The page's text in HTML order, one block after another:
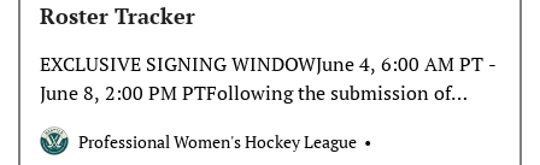
Roster Tracker
EXCLUSIVE SIGNING WINDOWJune 4, 6:00 AM PT -
June 8, 2:00 PM PTFollowing the submission of
protected player lists, the expansion teams will be
granted a five-day exclusive window to sign a
Professional Women's Hockey League